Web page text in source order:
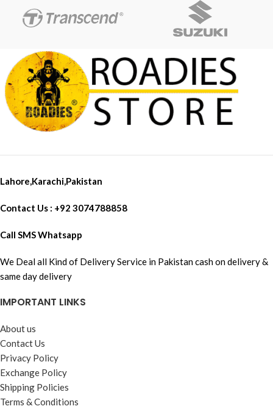
Lahore,Karachi,Pakistan
Contact Us : +92 3074788858
Call SMS Whatsapp
We Deal all Kind of Delivery Service in Pakistan cash on delivery &
same day delivery
IMPORTANT LINKS
About us
Contact Us
Privacy Policy
Exchange Policy
Shipping Policies
Terms & Conditions